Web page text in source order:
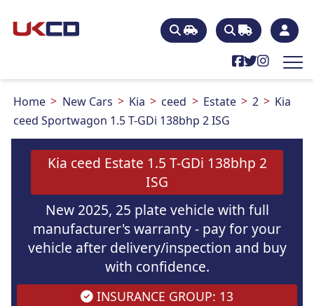
Home New Cars Kia ceed Estate 2
Kia
ceed Sportwagon 1.5 T-GDi 138bhp 2 ISG
Kia ceed Estate 1.5 T-GDi 138bhp 2
ISG
New 2025, 25 plate vehicle with full
manufacturer's warranty - pay for your
vehicle after delivery/inspection and buy
with confidence.
INSURANCE GROUP: 13